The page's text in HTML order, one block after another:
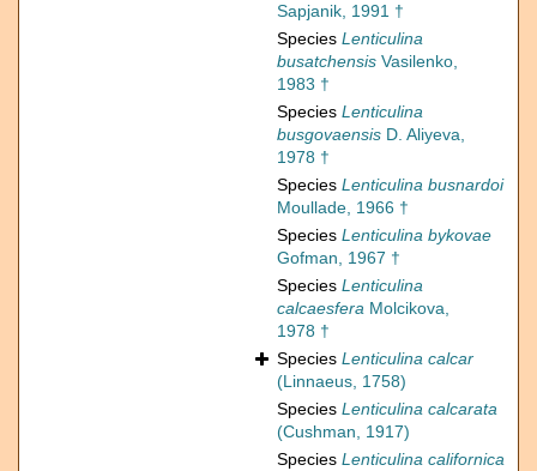
Sapjanik, 1991 †
Species Lenticulina
busatchensis Vasilenko,
1983 †
Species Lenticulina
busgovaensis D. Aliyeva,
1978 †
Species Lenticulina busnardoi
Moullade, 1966 †
Species Lenticulina bykovae
Gofman, 1967 †
Species Lenticulina
calcaesfera Molcikova,
1978 †
Species Lenticulina calcar
(Linnaeus, 1758)
Species Lenticulina calcarata
(Cushman, 1917)
Species Lenticulina californica